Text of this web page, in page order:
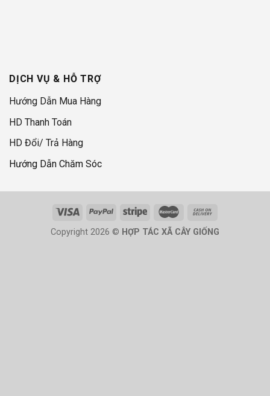
DỊCH VỤ & HỖ TRỢ
Hướng Dẫn Mua Hàng
HD Thanh Toán
HD Đổi/ Trả Hàng
Hướng Dẫn Chăm Sóc
Copyright 2026 © HỢP TÁC XÃ CÂY GIỐNG